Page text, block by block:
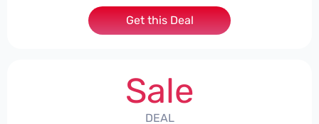
Get this Deal
Sale
DEAL